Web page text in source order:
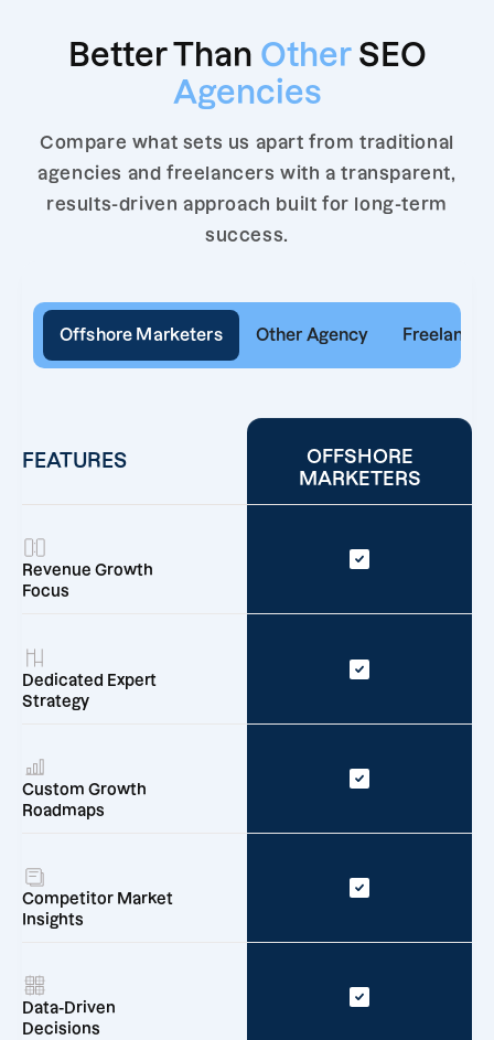
Better Than Other SEO
Agencies
Compare what sets us apart from traditional
agencies and freelancers with a transparent,
results-driven approach built for long-term
success.
Offshore Marketers Other Agency Freelancer
FEATURES
OFFSHORE
MARKETERS
Revenue Growth
Focus
Dedicated Expert
Strategy
Custom Growth
Roadmaps
Competitor Market
Insights
Data-Driven
Decisions